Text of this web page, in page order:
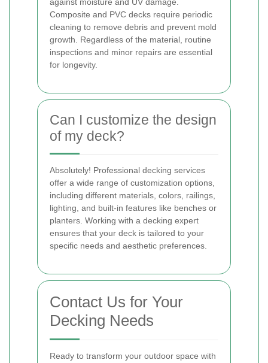
Composite and PVC decks require periodic
cleaning to remove debris and prevent mold
growth. Regardless of the material, routine
inspections and minor repairs are essential
for longevity.
Can I customize the design
of my deck?
Absolutely! Professional decking services
offer a wide range of customization options,
including different materials, colors, railings,
lighting, and built-in features like benches or
planters. Working with a decking expert
ensures that your deck is tailored to your
specific needs and aesthetic preferences.
Contact Us for Your
Decking Needs
Ready to transform your outdoor space with